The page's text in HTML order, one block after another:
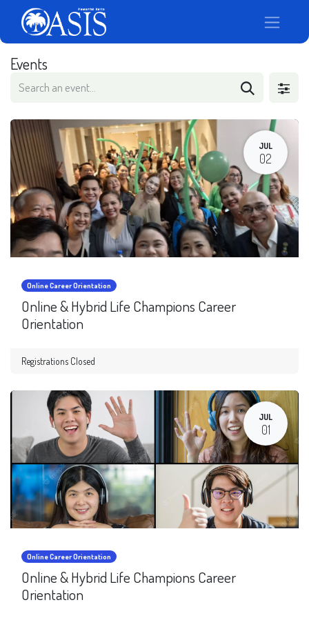
Events
JUL
02
Online Career Orientation
Online & Hybrid Life Champions Career
Orientation
Registrations Closed
JUL
01
Online Career Orientation
Online & Hybrid Life Champions Career
Orientation